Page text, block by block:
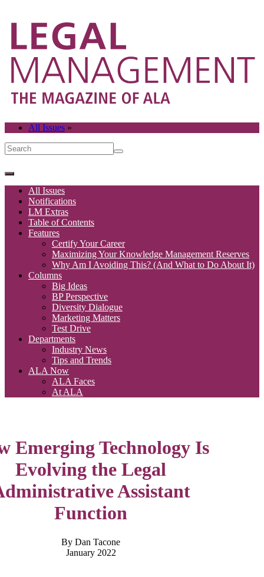
All Issues »
All Issues
Notifications
LM Extras
Table of Contents
Features
Certify Your Career
Maximizing Your Knowledge Management Reserves
Why Am I Avoiding This? (And What to Do About It)
Columns
Big Ideas
BP Perspective
Diversity Dialogue
Marketing Matters
Test Drive
Departments
Industry News
Tips and Trends
ALA Now
ALA Faces
At ALA
Emerging Technology Is
Evolving the Legal
Assistant
Function
By Dan Tacone
January 2022